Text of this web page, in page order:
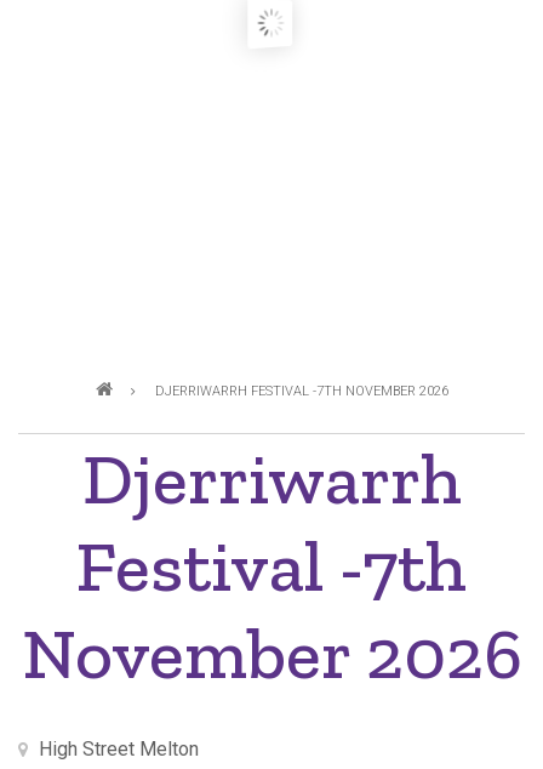
BreadcrumbDJERRIWARRH FESTIVAL -7TH NOVEMBER 2026
Djerriwarrh
Festival -7th
November 2026
High Street Melton